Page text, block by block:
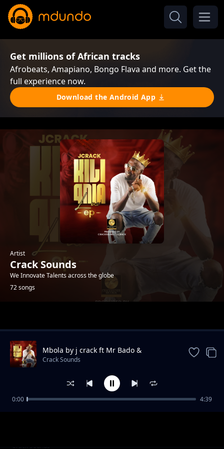
Get millions of African tracks
Afrobeats, Amapiano, Bongo Flava and more. Get the
full experience now.
Download the Android App
Artist
Crack Sounds
We Innovate Talents across the globe
72 songs
Crack Sounds
Mbola by j crack ft Mr Bado &
mikahunda
Crack Sounds
0:00 4:39